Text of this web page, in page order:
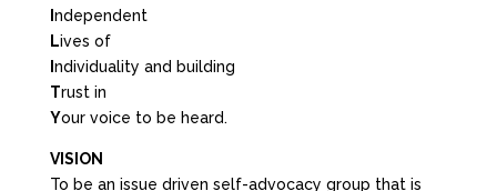
ndependent
Lives of
ndividuality and building
Trust in
Your voice to be heard.
VISION
To be an issue driven self-advocacy group that is